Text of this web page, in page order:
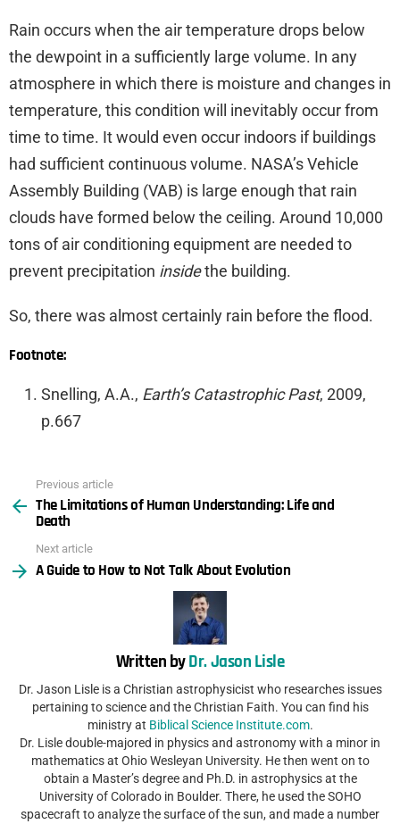
Rain occurs when the air temperature drops below
the dewpoint in a sufficiently large volume. In any
atmosphere in which there is moisture and changes in
temperature, this condition will inevitably occur from
time to time. It would even occur indoors if buildings
had sufficient continuous volume. NASA’s Vehicle
Assembly Building (VAB) is large enough that rain
clouds have formed below the ceiling. Around 10,000
tons of air conditioning equipment are needed to
prevent precipitation insidethe building.
So, there was almost certainly rain before the flood.
Footnote:
Snelling, A.A., Earth’s Catastrophic Past, 2009,
p.667
more
Previous article
The Limitations of Human Understanding: Life and
Death
Next article
A Guide to How to Not Talk About Evolution
Written byDr. Jason Lisle
Dr. Jason Lisle is a Christian astrophysicist who researches issues
pertaining to science and the Christian Faith. You can find his
ministry at Biblical Science Institute.com.
Dr. Lisle double-majored in physics and astronomy with a minor in
mathematics at Ohio Wesleyan University. He then went on to
obtain a Master’s degree and Ph.D. in astrophysics at the
University of Colorado in Boulder. There, he used the SOHO
spacecraft to analyze the surface of the sun, and made a number